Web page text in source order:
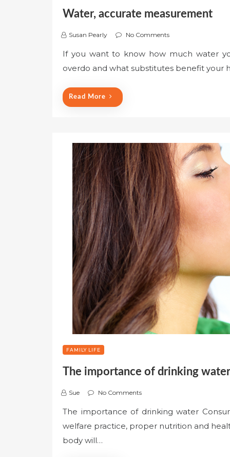
Water, accurate measurement
Susan Pearly No Comments
If you want to know how much water
overdo and what substitutes benefit your
Read More
FAMILY LIFE
The importance of drinking
Sue No Comments
The importance of drinking water
welfare practice, proper nutrition and
body will…